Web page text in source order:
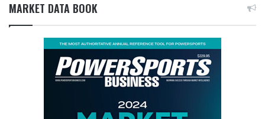
MARKET DATA BOOK